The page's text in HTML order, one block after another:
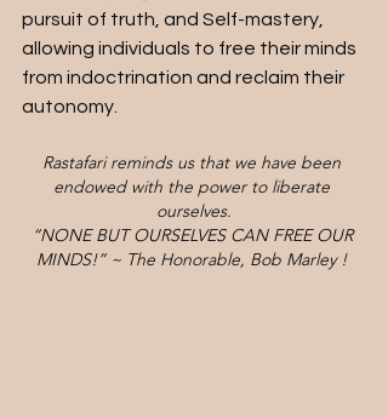
pursuit of truth, and Self-mastery,
allowing individuals to free their minds
from indoctrination and reclaim their
autonomy.
Rastafari reminds us that we have been
endowed with the power to liberate
ourselves.
“NONE BUT OURSELVES CAN FREE OUR
MINDS!” ~ The Honorable, Bob Marley !